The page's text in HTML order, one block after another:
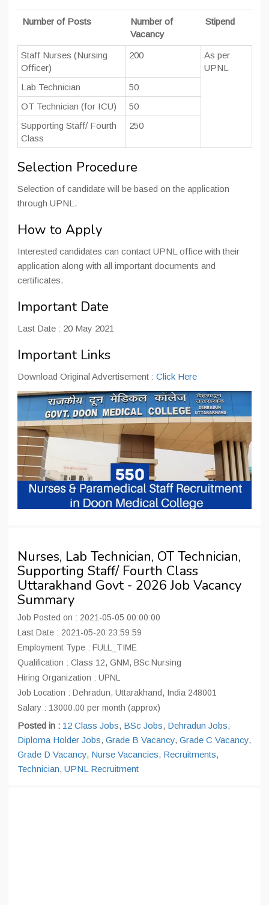
Number of Posts
Number of
Vacancy
Stipend
Staff Nurses (Nursing
Officer)
200
As per
UPNL
Lab Technician
50
OT Technician (for ICU)
50
Supporting Staff/ Fourth
Class
250
Selection Procedure
Selection of candidate will be based on the application
through UPNL.
How to Apply
Interested candidates can contact UPNL office with their
application along with all important documents and
certificates.
Important Date
Last Date : 20 May 2021
Important Links
Download Original Advertisement : Click Here
Nurses, Lab Technician, OT Technician,
Supporting Staff/ Fourth Class
Uttarakhand Govt - 2026 Job Vacancy
Summary
Job Posted on : 2021-05-05 00:00:00
Last Date : 2021-05-20 23:59:59
Employment Type : FULL_TIME
Qualification : Class 12, GNM, BSc Nursing
Hiring Organization : UPNL
Job Location : Dehradun, Uttarakhand, India 248001
Salary : 13000.00 per month (approx)
Posted in : 12 Class Jobs, BSc Jobs, Dehradun Jobs,
Diploma Holder Jobs, Grade B Vacancy, Grade C Vacancy,
Grade D Vacancy, Nurse Vacancies, Recruitments,
Technician, UPNL Recruitment